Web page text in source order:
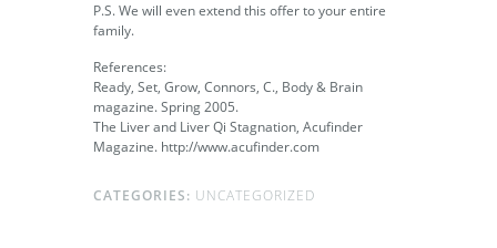
P.S. We will even extend this offer to your entire
family.
References:
Ready, Set, Grow, Connors, C., Body & Brain
magazine. Spring 2005.
The Liver and Liver Qi Stagnation, Acufinder
Magazine. http://www.acufinder.com
CATEGORIES: UNCATEGORIZED